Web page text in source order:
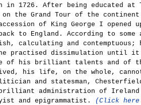
in 1726. After being educated
on the Grand Tour of the
of King George I opened
to England. According to
calculating and contemptuous;
practised dissimulation until
of his brilliant talents and of
his life, on the whole, cannot
and statesman,
administration of Ireland.
and epigrammatist.
(Click